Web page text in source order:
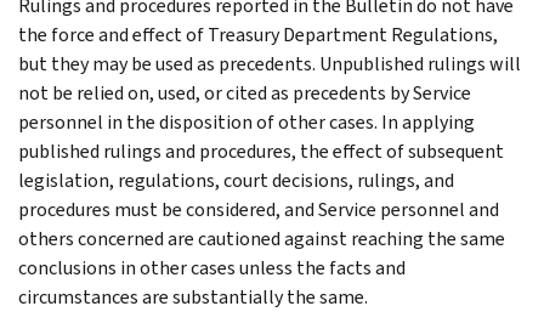
the force and effect of Treasury Department Regulations,
but they may be used as precedents. Unpublished rulings will
not be relied on, used, or cited as precedents by Service
personnel in the disposition of other cases. In applying
published rulings and procedures, the effect of subsequent
legislation, regulations, court decisions, rulings, and
procedures must be considered, and Service personnel and
others concerned are cautioned against reaching the same
conclusions in other cases unless the facts and
circumstances are substantially the same.